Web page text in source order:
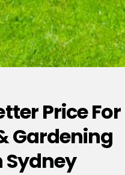
Price For
Gardening
Sydney